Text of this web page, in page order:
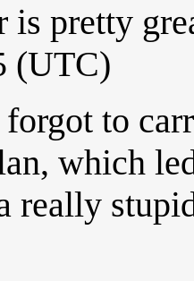
is pretty
(UTC)
to
which
really